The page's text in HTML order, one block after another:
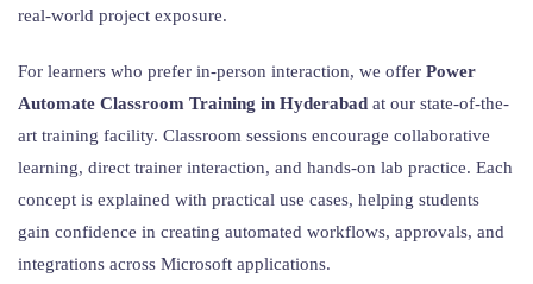
real-world project exposure.
For learners who prefer in-person interaction, we offer Power
Automate Classroom Training in Hyderabad at our state-of-the-
art training facility. Classroom sessions encourage collaborative
learning, direct trainer interaction, and hands-on lab practice. Each
concept is explained with practical use cases, helping students
gain confidence in creating automated workflows, approvals, and
integrations across Microsoft applications.